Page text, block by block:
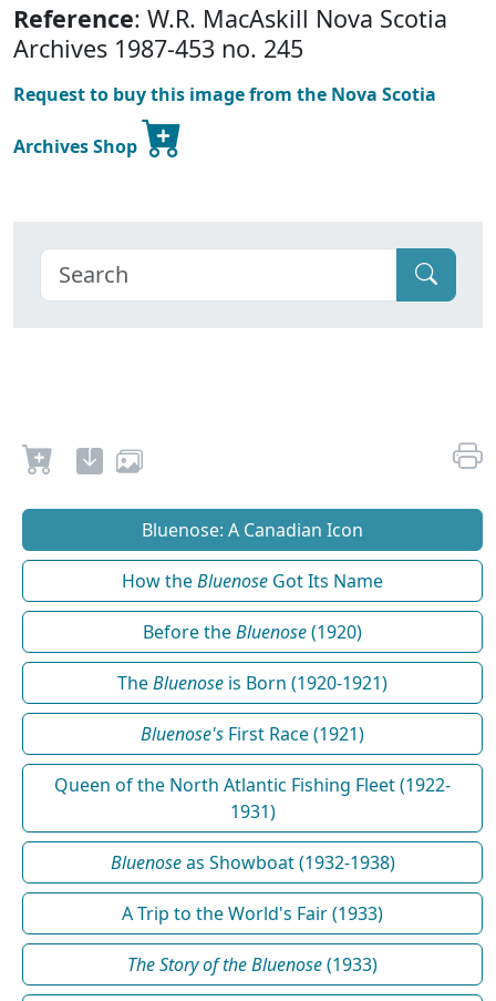
Reference: W.R. MacAskill Nova Scotia
Archives 1987-453 no. 245
Request to buy this image from the Nova Scotia
Archives Shop
Bluenose: A Canadian Icon
How theBluenose Got Its Name
Before theBluenose(1920)
TheBluenose is Born (1920-1921)
Bluenose's First Race (1921)
Queen of the North Atlantic Fishing Fleet (1922-
1931)
Bluenoseas Showboat (1932-1938)
A Trip to the World's Fair (1933)
The Story of the Bluenose(1933)